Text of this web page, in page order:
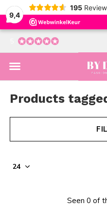
9,4
195
Products
Seen 0 of